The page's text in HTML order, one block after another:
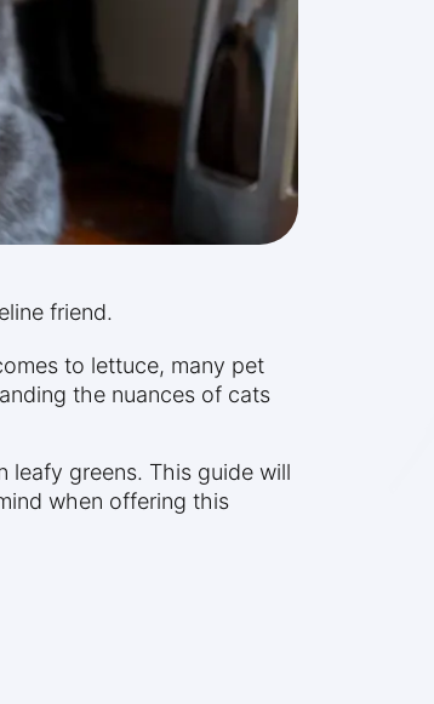
friend.
to lettuce, many pet
the nuances of cats
leafy greens. This guide will
when offering this